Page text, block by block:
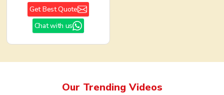
Get Best Quote
Chat with us
Our TrendingVideos